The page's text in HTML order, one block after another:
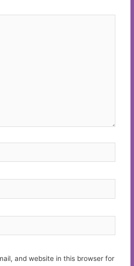
and website in this browser for